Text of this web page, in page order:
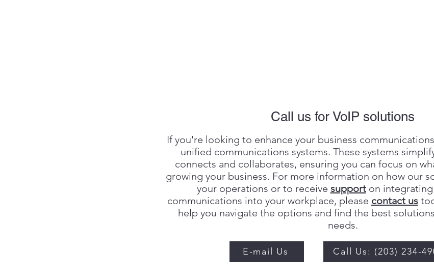
Call us for VoIP solutions
If you're looking to enhance your business
unified communications systems. These systems
connects and collaborates, ensuring you can focus on
growing your business. For more information on how our
your operations or to receive supporton integrating
communications into your workplace, please contact us
help you navigate the options and find the best
needs.
E-mail Us Call Us: (203) 234-